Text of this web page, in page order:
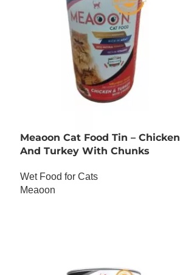
Meaoon Cat Food Tin – Chicken
And Turkey With Chunks
Wet Food for Cats
Meaoon